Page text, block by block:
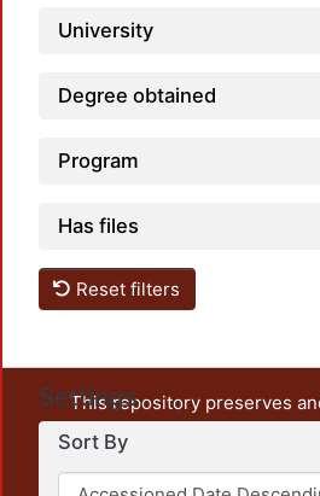
University
Degree obtained
Program
Has files
Reset filters
Settings
Sort By
This repository preserves
unrestricted open access, the
output of UAM Azcapotzalco.
administrative and graphic